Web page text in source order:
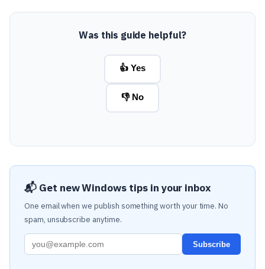
Was this guide helpful?
👍 Yes
👎 No
📬 Get new Windows tips in your inbox
One email when we publish something worth your time. No
spam, unsubscribe anytime.
Subscribe